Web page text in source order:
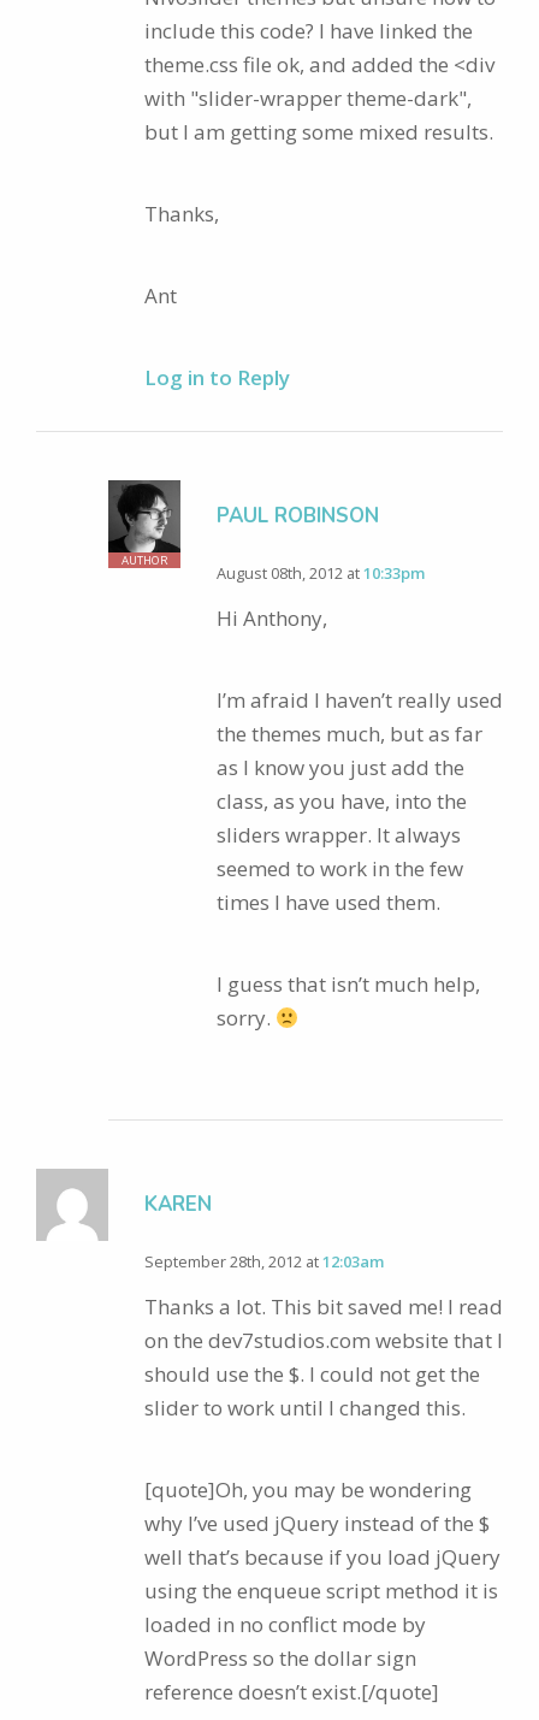
include this code? I have linked the
theme.css file ok, and added the <div
with "slider-wrapper theme-dark",
but I am getting some mixed results.
Thanks,
Ant
Log in to Reply
AUTHOR
PAUL ROBINSON
August 08th, 2012 at10:33pm
Hi Anthony,
I’m afraid I haven’t really used
the themes much, but as far
as I know you just add the
class, as you have, into the
sliders wrapper. It always
seemed to work in the few
times I have used them.
I guess that isn’t much help,
sorry.
KAREN
September 28th, 2012 at12:03am
Thanks a lot. This bit saved me! I read
on the dev7studios.com website that I
should use the $. I could not get the
slider to work until I changed this.
[quote]Oh, you may be wondering
why I’ve used jQuery instead of the $
well that’s because if you load jQuery
using the enqueue script method it is
loaded in no conflict mode by
WordPress so the dollar sign
reference doesn’t exist.[/quote]